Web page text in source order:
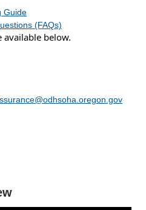
Guide
(FAQs)
available below.